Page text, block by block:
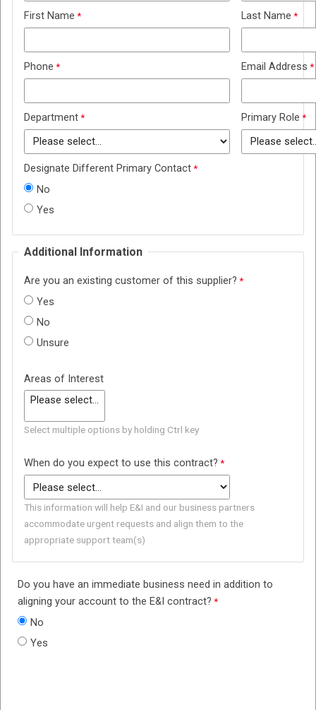
First Name Last Name
Phone Email Address
Department Primary Role
Designate Different Primary Contact
No
Yes
Additional Information
Are you an existing customer of this supplier?
Yes
No
Unsure
Areas of Interest
Select multiple options by holding Ctrl key
When do you expect to use this contract?
This information will help E&I and our business partners
accommodate urgent requests and align them to the
appropriate support team(s)
Do you have an immediate business need in addition to
aligning your account to the E&I contract?
No
Yes